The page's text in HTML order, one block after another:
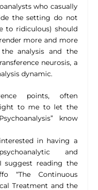
who casually
the setting do not
to ridiculous) should
more and more
analysis and the
neurosis, a
dynamic.
points, often
to me to let the
know
in having a
and
suggest reading the
“The Continuous
Treatment and the